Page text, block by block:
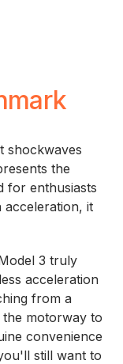
shockwaves
the
for enthusiasts
acceleration, it
3 truly
acceleration
from a
motorway to
convenience
still want to